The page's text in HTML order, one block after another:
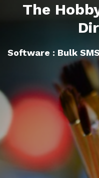
The
Software : Bulk